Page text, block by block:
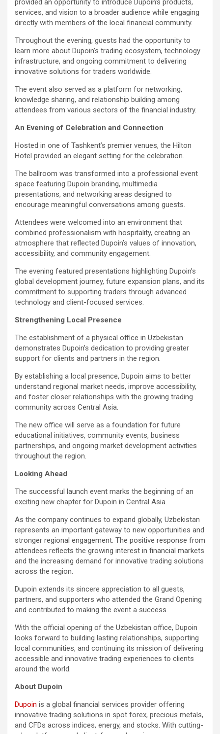
provided an opportunity to introduce Dupoin’s products,
services, and vision to a broader audience while engaging
directly with members of the local financial community.
Throughout the evening, guests had the opportunity to
learn more about Dupoin’s trading ecosystem, technology
infrastructure, and ongoing commitment to delivering
innovative solutions for traders worldwide.
The event also served as a platform for networking,
knowledge sharing, and relationship building among
attendees from various sectors of the financial industry.
An Evening of Celebration and Connection
Hosted in one of Tashkent’s premier venues, the Hilton
Hotel provided an elegant setting for the celebration.
The ballroom was transformed into a professional event
space featuring Dupoin branding, multimedia
presentations, and networking areas designed to
encourage meaningful conversations among guests.
Attendees were welcomed into an environment that
combined professionalism with hospitality, creating an
atmosphere that reflected Dupoin’s values of innovation,
accessibility, and community engagement.
The evening featured presentations highlighting Dupoin’s
global development journey, future expansion plans, and its
commitment to supporting traders through advanced
technology and client-focused services.
Strengthening Local Presence
The establishment of a physical office in Uzbekistan
demonstrates Dupoin’s dedication to providing greater
support for clients and partners in the region.
By establishing a local presence, Dupoin aims to better
understand regional market needs, improve accessibility,
and foster closer relationships with the growing trading
community across Central Asia.
The new office will serve as a foundation for future
educational initiatives, community events, business
partnerships, and ongoing market development activities
throughout the region.
Looking Ahead
The successful launch event marks the beginning of an
exciting new chapter for Dupoin in Central Asia.
As the company continues to expand globally, Uzbekistan
represents an important gateway to new opportunities and
stronger regional engagement. The positive response from
attendees reflects the growing interest in financial markets
and the increasing demand for innovative trading solutions
across the region.
Dupoin extends its sincere appreciation to all guests,
partners, and supporters who attended the Grand Opening
and contributed to making the event a success.
With the official opening of the Uzbekistan office, Dupoin
looks forward to building lasting relationships, supporting
local communities, and continuing its mission of delivering
accessible and innovative trading experiences to clients
around the world.
About Dupoin
Dupoin is a global financial services provider offering
innovative trading solutions in spot forex, precious metals,
and CFDs across indices, energy, and stocks. With cutting-